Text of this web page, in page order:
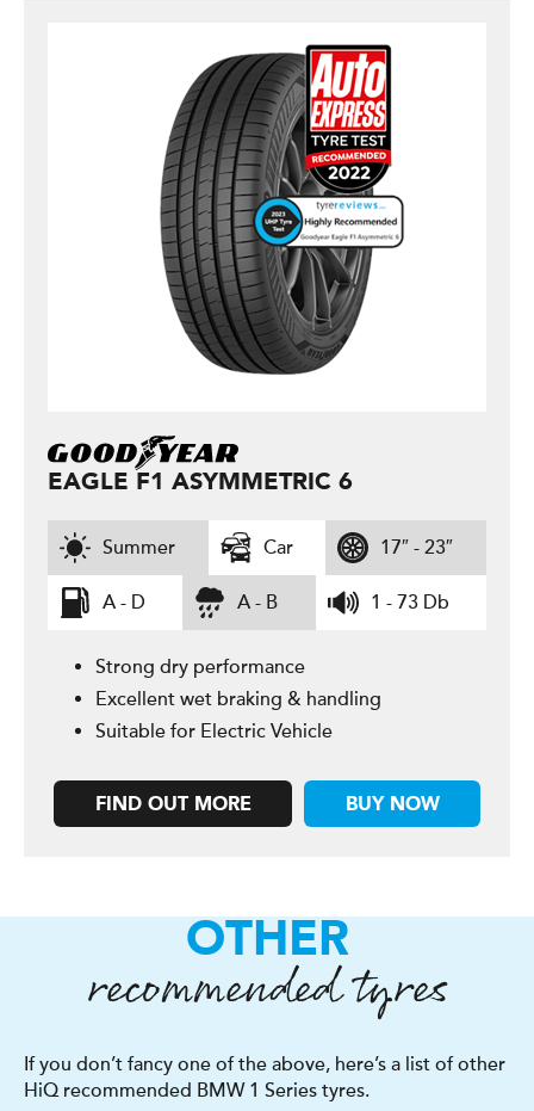
EAGLE F1 ASYMMETRIC 6
Summer Car 17″ - 23″
A - D A - B 1 - 73 Db
Strong dry performance
Excellent wet braking & handling
Suitable for Electric Vehicle
FIND OUT MORE BUY NOW
OTHER
recommended tyres
If you don’t fancy one of the above, here’s a list of other
HiQ recommended BMW 1 Series tyres.